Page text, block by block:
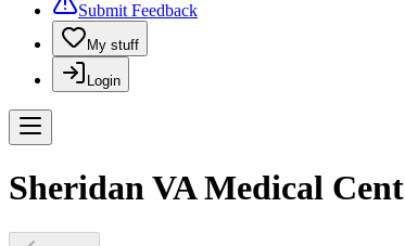
Submit Feedback
My stuff
Login
Sheridan VA Medical